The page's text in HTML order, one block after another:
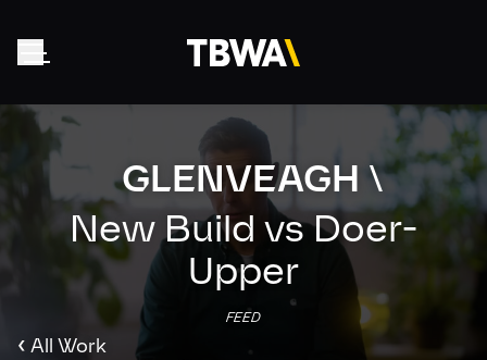
Home
About
Work
Clients
Collective
GLENVEAGH \
New Build vs Doer-
Upper
FEED
‹ All Work